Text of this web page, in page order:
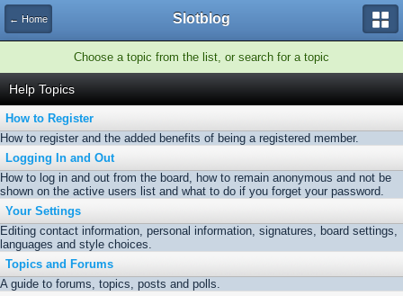
← Home Slotblog
Choose a topic from the list, or search for a topic
Help Topics
How to Register
How to register and the added benefits of being a registered member.
Logging In and Out
How to log in and out from the board, how to remain anonymous and not be
shown on the active users list and what to do if you forget your password.
Your Settings
Editing contact information, personal information, signatures, board settings,
languages and style choices.
Topics and Forums
A guide to forums, topics, posts and polls.